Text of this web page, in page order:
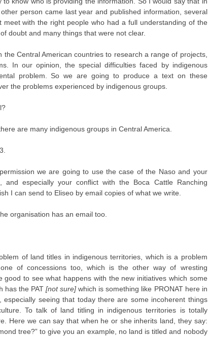
person came last year and published information, several
meet with the right people who had a full understanding of the
doubt and many things that were not clear.
Central American countries to research a range of projects,
In our opinion, the special difficulties faced by indigenous
problem. So we are going to produce a text on these
the problems experienced by indigenous groups.
are many indigenous groups in Central America.
we are going to use the case of the Naso and your
especially your conflict with the Boca Cattle Ranching
I can send to Eliseo by email copies of what we write.
organisation has an email too.
of land titles in indigenous territories, which is a problem
of concessions too, which is the other way of wresting
to see what happens with the new initiatives which some
has the PAT[not sure] which is something like PRONAT here in
seeing that today there are some incoherent things
To talk of land titling in indigenous territories is totally
Here we can say that when he or she inherits land, they say:
tree?” to give you an example, no land is titled and nobody